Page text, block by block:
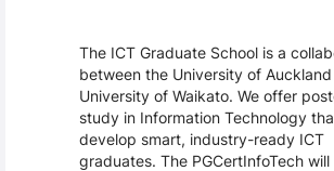
The ICT Graduate School is a
between the University of
University of Waikato. We offer
study in Information Technology
develop smart, industry-ready ICT
graduates. The PGCertInfoTech will